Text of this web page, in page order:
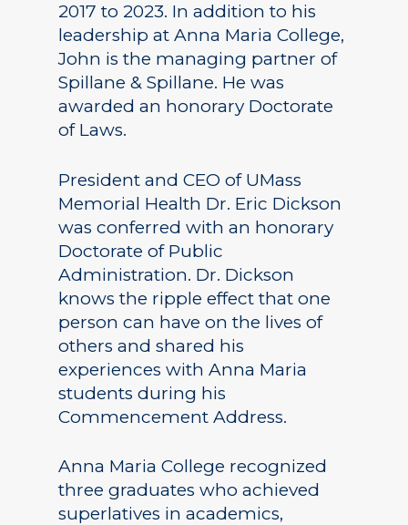
2017 to 2023. In addition to his
leadership at Anna Maria College,
John is the managing partner of
Spillane & Spillane. He was
awarded an honorary Doctorate
of Laws.
President and CEO of UMass
Memorial Health Dr. Eric Dickson
was conferred with an honorary
Doctorate of Public
Administration. Dr. Dickson
knows the ripple effect that one
person can have on the lives of
others and shared his
experiences with Anna Maria
students during his
Commencement Address.
Anna Maria College recognized
three graduates who achieved
superlatives in academics,